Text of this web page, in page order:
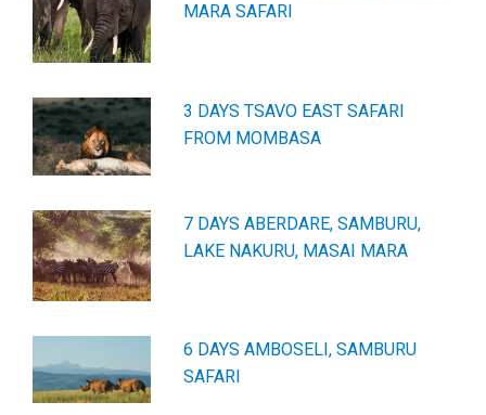
MARA SAFARI
3 DAYS TSAVO EAST SAFARI
FROM MOMBASA
7 DAYS ABERDARE, SAMBURU,
LAKE NAKURU, MASAI MARA
6 DAYS AMBOSELI, SAMBURU
SAFARI